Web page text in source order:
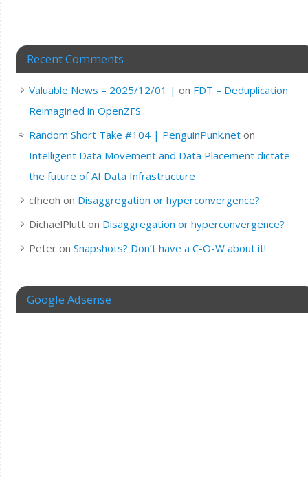
Recent Comments
Valuable News – 2025/12/01 | on FDT – Deduplication
Reimagined in OpenZFS
Random Short Take #104 | PenguinPunk.neton
Intelligent Data Movement and Data Placement dictate
the future of AI Data Infrastructure
cfheoh on Disaggregation or hyperconvergence?
DichaelPlutton Disaggregation or hyperconvergence?
Peteron Snapshots? Don’t have a C-O-W about it!
Google Adsense